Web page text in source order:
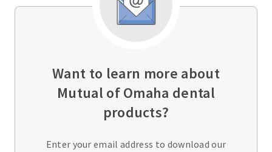
Want to learn more about
Mutual of Omaha dental
products?
Enter your email address to download our